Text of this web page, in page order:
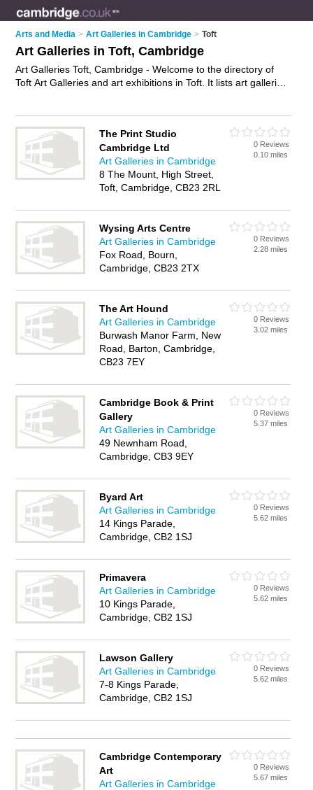
Arts and Media > Art Galleries in Cambridge > Toft
Art Galleries in Toft, Cambridge
Art Galleries Toft, Cambridge - Welcome to the directory of
Toft Art Galleries and art exhibitions in Toft. It lists art galleries
review. Are you a art exhibition in Toft? Why not
advertiseyour
canvas prints business on the Toft Business Directory – IT'S
FREE!
The Print Studio
Cambridge Ltd
Art Galleries in Cambridge
8 The Mount, High Street,
Toft, Cambridge, CB23 2RL
0 Reviews
0.10 miles
Wysing Arts Centre
Art Galleries in Cambridge
Fox Road, Bourn,
Cambridge, CB23 2TX
0 Reviews
2.28 miles
The Art Hound
Art Galleries in Cambridge
Burwash Manor Farm, New
Road, Barton, Cambridge,
CB23 7EY
0 Reviews
3.02 miles
Cambridge Book & Print
Gallery
Art Galleries in Cambridge
49 Newnham Road,
Cambridge, CB3 9EY
0 Reviews
5.37 miles
Byard Art
Art Galleries in Cambridge
14 Kings Parade,
Cambridge, CB2 1SJ
0 Reviews
5.62 miles
Primavera
Art Galleries in Cambridge
10 Kings Parade,
Cambridge, CB2 1SJ
0 Reviews
5.62 miles
Lawson Gallery
Art Galleries in Cambridge
7-8 Kings Parade,
Cambridge, CB2 1SJ
0 Reviews
5.62 miles
Cambridge Contemporary
Art
Art Galleries in Cambridge
0 Reviews
5.67 miles